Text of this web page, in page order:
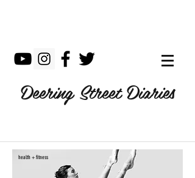
Deering Street Diaries
health + fitness